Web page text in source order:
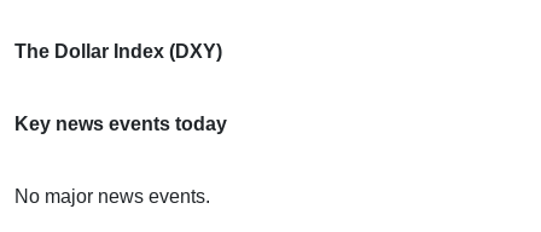
The Dollar Index (DXY)
Key news events today
No major news events.